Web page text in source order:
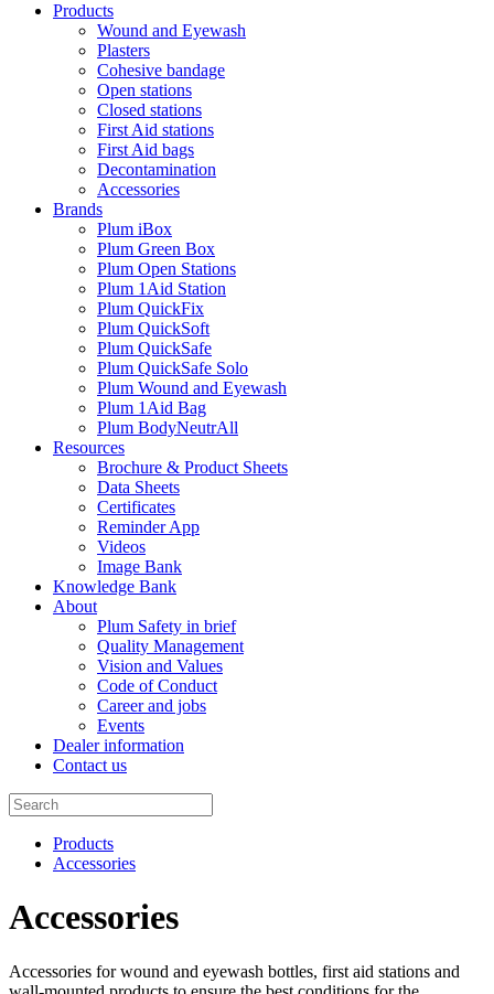
Products
Wound and Eyewash
Plasters
Cohesive bandage
Open stations
Closed stations
First Aid stations
First Aid bags
Decontamination
Accessories
Brands
Plum iBox
Plum Green Box
Plum Open Stations
Plum 1Aid Station
Plum QuickFix
Plum QuickSoft
Plum QuickSafe
Plum QuickSafe Solo
Plum Wound and Eyewash
Plum 1Aid Bag
Plum BodyNeutrAll
Resources
Brochure & Product Sheets
Data Sheets
Certificates
Reminder App
Videos
Image Bank
Knowledge Bank
About
Plum Safety in brief
Quality Management
Vision and Values
Code of Conduct
Career and jobs
Events
Dealer information
Contact us
Products
Accessories
Accessories
Accessories for wound and eyewash bottles, first aid stations and